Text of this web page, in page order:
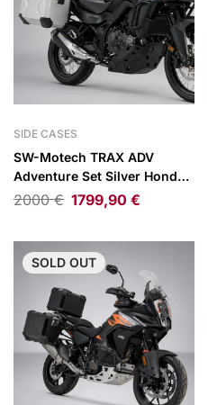
SIDE CASES
SW-Motech TRAX ADV
Adventure Set Silver Honda
XL750 Transalp 23-26
2000€ 1799,90 €
SOLD OUT